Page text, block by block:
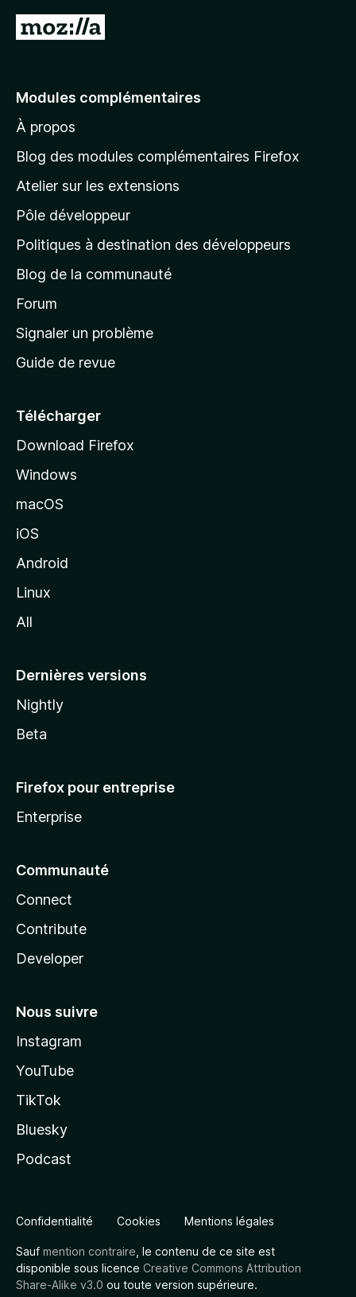
A
e
à
l
p
a
g
d
a
c
e
l
d
o
z
l
Modules complémentaires
À propos
Blog des modules complémentaires Firefox
Atelier sur les extensions
Pôle développeur
Politiques à destination des développeurs
Blog de la communauté
Forum
Signaler un problème
Guide de revue
Télécharger
Download Firefox
Windows
macOS
iOS
Android
Linux
All
Dernières versions
Nightly
Beta
Firefox pour entreprise
Enterprise
Communauté
Connect
Contribute
Developer
Nous suivre
Instagram
YouTube
TikTok
Bluesky
Podcast
Confidentialité Cookies Mentions légales
Sauf mention contraire , le contenu de ce site est
disponible sous licence Creative Commons Attribution
Share-Alike v3.0 ou toute version supérieure.